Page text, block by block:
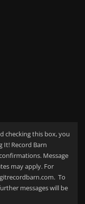
checking this box, you
It! Record Barn
Message
may apply. For
To
messages will be